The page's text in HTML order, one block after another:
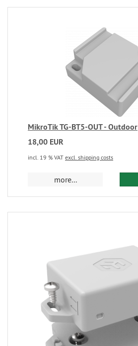
MikroTik TG-BT5-OUT - Outdoor
18,00 EUR
incl. 19 % VAT excl. shipping costs
more...